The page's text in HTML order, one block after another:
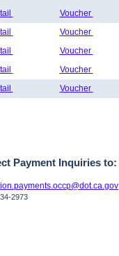
Voucher
Voucher
Voucher
Voucher
Voucher
Payment Inquiries to:
2973